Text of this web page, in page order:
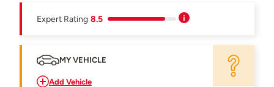
Expert Rating 8.5
MY VEHICLE
Add Vehicle